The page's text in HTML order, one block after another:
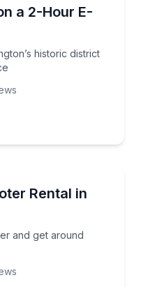
a 2-Hour E-
historic district
historic
Rental in
and get around
and get around